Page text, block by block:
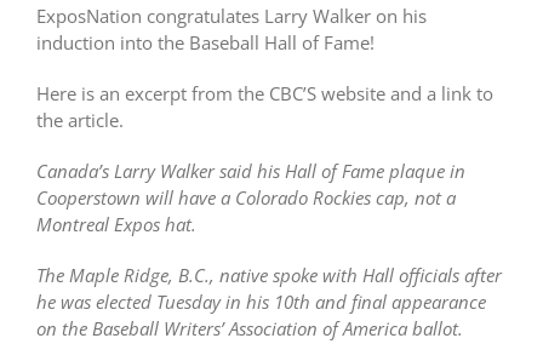
ExposNation congratulates Larry Walker on his
induction into the Baseball Hall of Fame!
Here is an excerpt from the CBC’S website and a link to
the article.
Canada’s Larry Walker said his Hall of Fame plaque in
Cooperstown will have a Colorado Rockies cap, not a
Montreal Expos hat.
The Maple Ridge, B.C., native spoke with Hall officials after
he was elected Tuesday in his 10th and final appearance
on the Baseball Writers’ Association of America ballot.